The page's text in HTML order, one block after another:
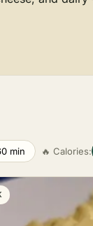
min 🔥 Calories: